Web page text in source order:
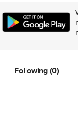
Following(0)